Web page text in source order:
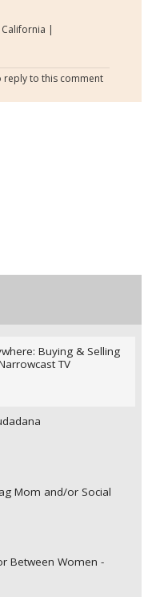
|
reply to this comment
Buying & Selling
TV
Mom and/or Social
Between Women -